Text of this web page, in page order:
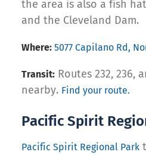
the area is also a fish
and the Cleveland Dam.
Where: 5077 Capilano Rd,
Transit: Routes 232, 236,
nearby. Find your route.
Pacific Spirit
Pacific Spirit Regional Park